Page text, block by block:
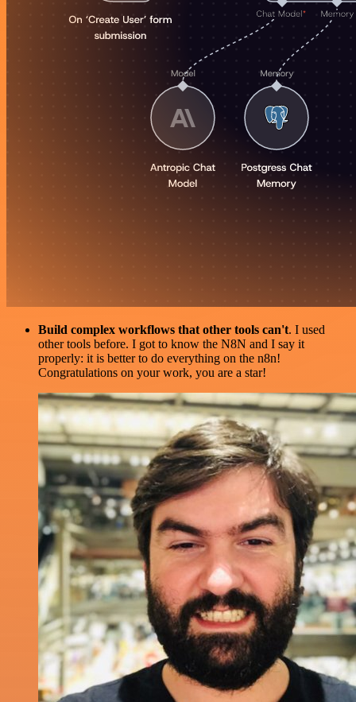
Build complex workflows that other tools can't. I used
other tools before. I got to know the N8N and I say it
properly: it is better to do everything on the n8n!
Congratulations on your work, you are a star!